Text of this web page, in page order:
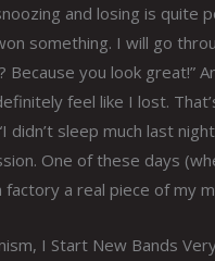
and losing is
something. I will go
Because you look great!”
feel like I lost.
didn’t sleep much last
One of these days
a real piece of my
I Start New Bands